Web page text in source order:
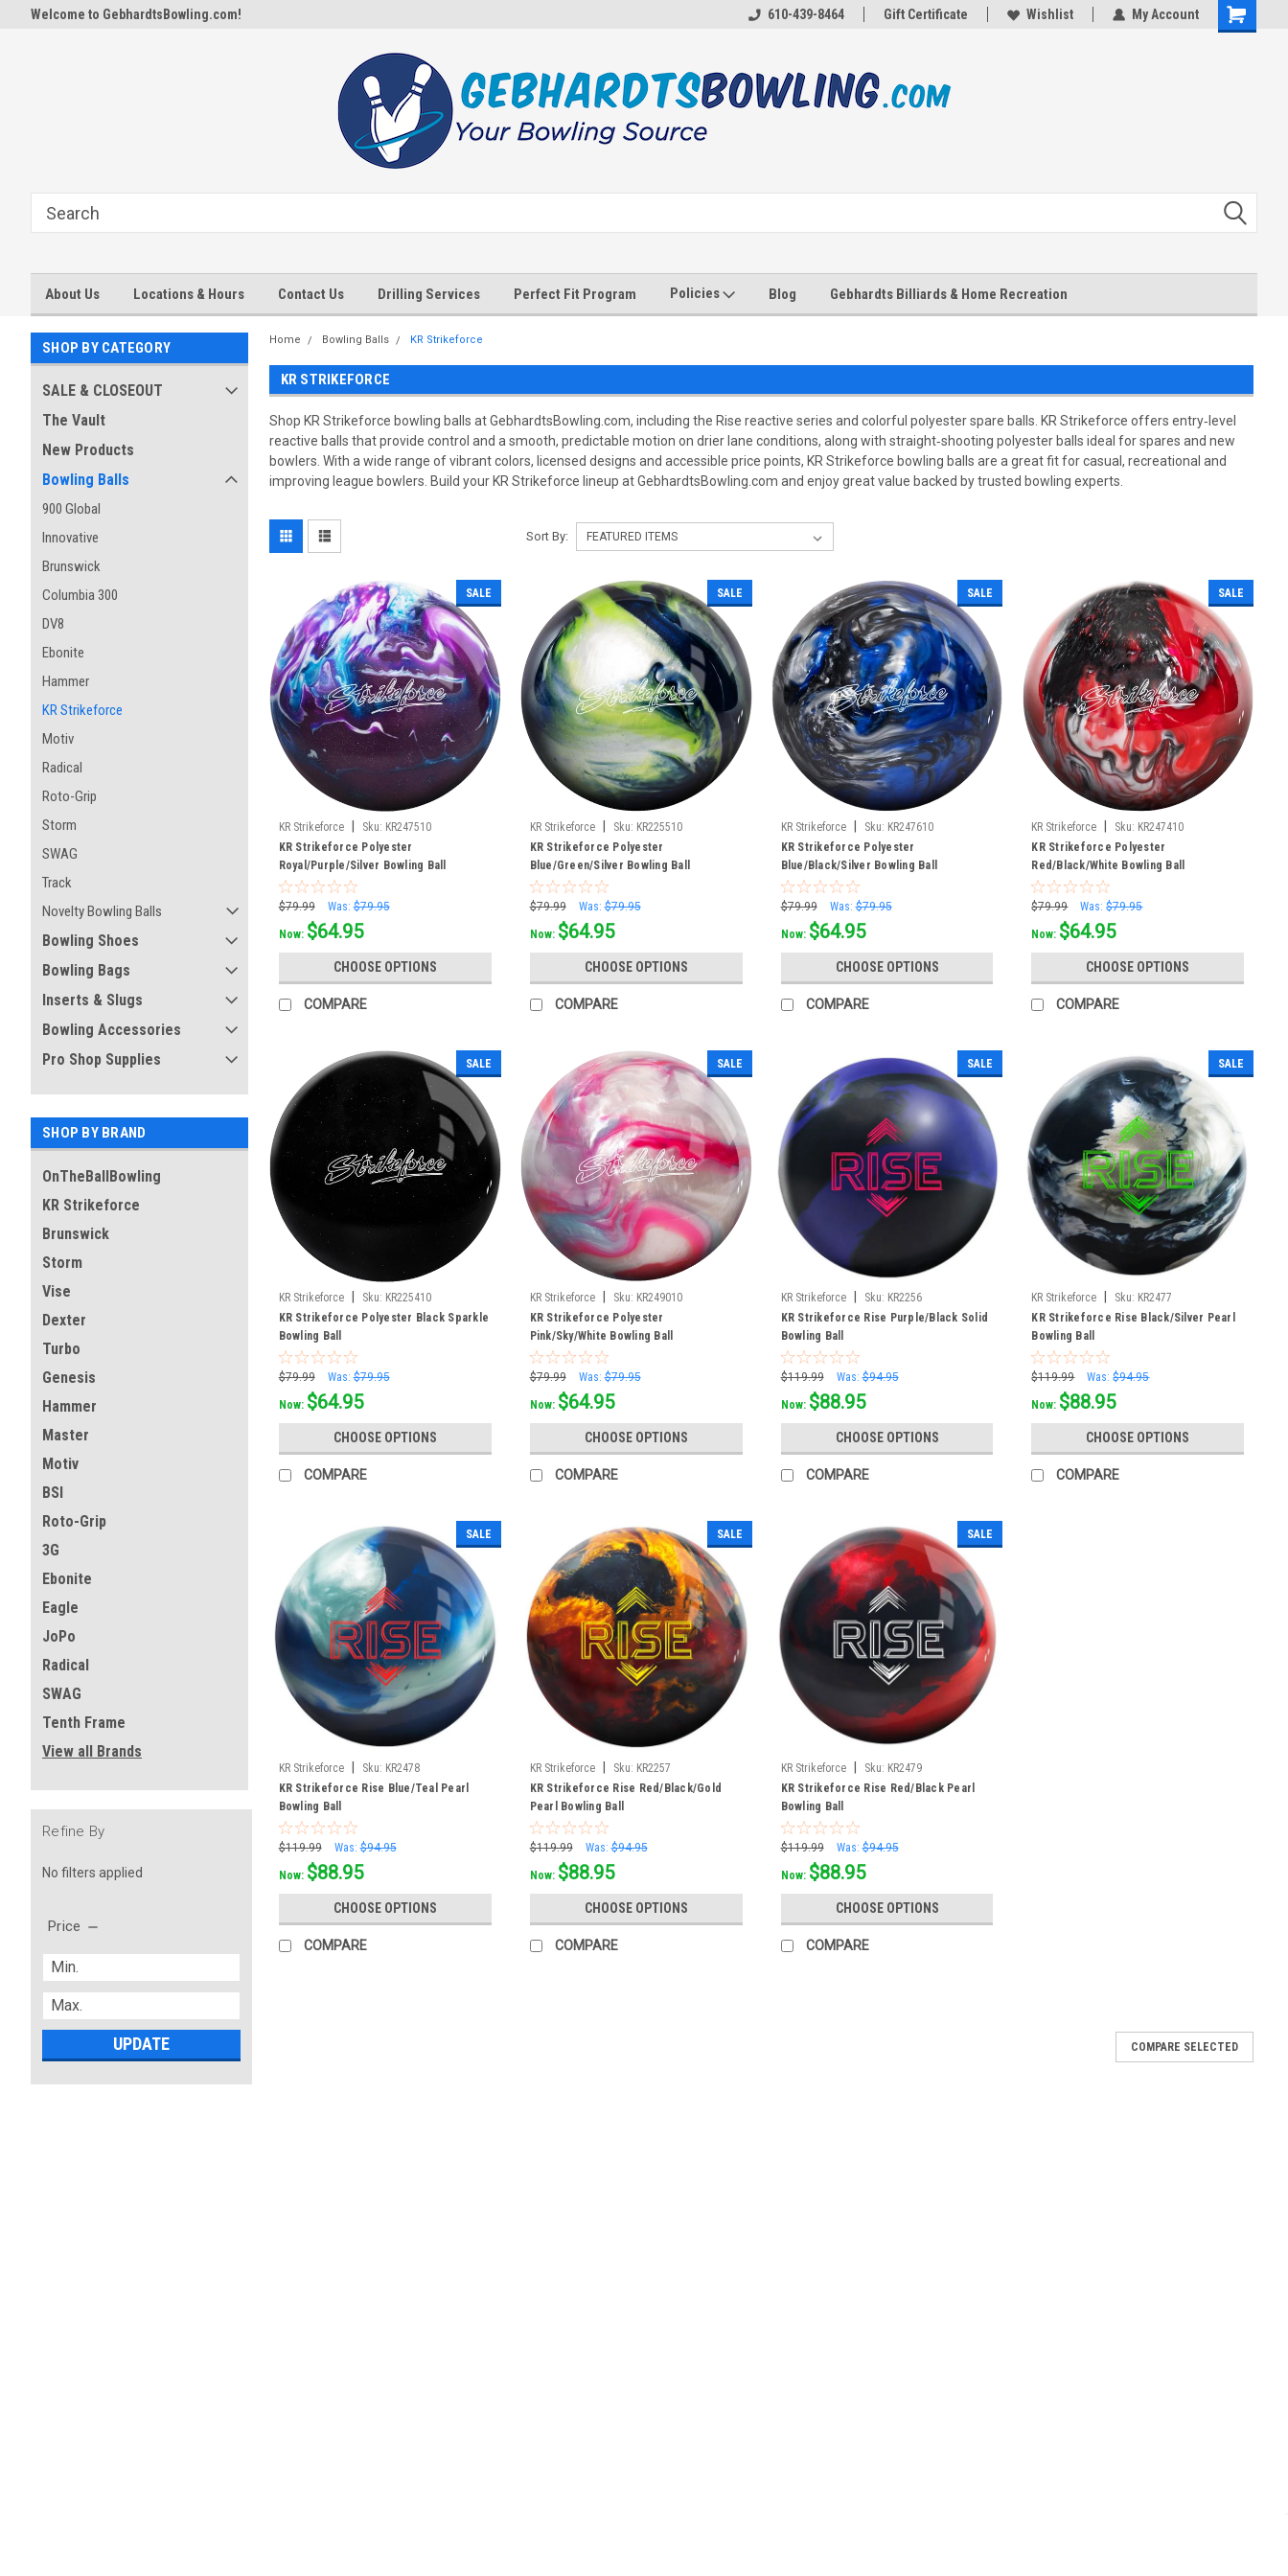
Welcome to GebhardtsBowling.com! 610-439-8464 Gift Certificate Wishlist My Account
Shopping
About Us Locations & Hours Contact Us Drilling Services Perfect Fit Program Policies Blog Gebhardts Billiards & Home Recreation
SHOP BY CATEGORY
SALE & CLOSEOUT
The Vault
New Products
Bowling Balls
900 Global
Innovative
Brunswick
Columbia 300
DV8
Ebonite
Hammer
KR Strikeforce
Motiv
Radical
Roto-Grip
Storm
SWAG
Track
Novelty Bowling Balls
Bowling Shoes
Bowling Bags
Inserts & Slugs
Bowling Accessories
Pro Shop Supplies
SHOP BY BRAND
OnTheBallBowling
KR Strikeforce
Brunswick
Storm
Vise
Dexter
Turbo
Genesis
Hammer
Master
Motiv
BSI
Roto-Grip
3G
Ebonite
Eagle
JoPo
Radical
SWAG
Tenth Frame
View all Brands
Refine By
No filters applied
Price
UPDATE
Home Bowling Balls KR Strikeforce
KR STRIKEFORCE
Shop KR Strikeforce bowling balls at GebhardtsBowling.com, including the Rise reactive series and colorful polyester spare balls. KR Strikeforce offers entry‑level
reactive balls that provide control and a smooth, predictable motion on drier lane conditions, along with straight‑shooting polyester balls ideal for spares and new
bowlers. With a wide range of vibrant colors, licensed designs and accessible price points, KR Strikeforce bowling balls are a great fit for casual, recreational and
improving league bowlers. Build your KR Strikeforce lineup at GebhardtsBowling.com and enjoy great value backed by trusted bowling experts.
Sort By:
SALE
KR Strikeforce Sku: KR247510
KR Strikeforce Polyester
Royal/Purple/Silver Bowling Ball
$79.99 Was: $79.95
Now: $64.95
CHOOSE OPTIONS
COMPARE
SALE
KR Strikeforce Sku: KR225510
KR Strikeforce Polyester
Blue/Green/Silver Bowling Ball
$79.99 Was: $79.95
Now: $64.95
CHOOSE OPTIONS
COMPARE
SALE
KR Strikeforce Sku: KR247610
KR Strikeforce Polyester
Blue/Black/Silver Bowling Ball
$79.99 Was: $79.95
Now: $64.95
CHOOSE OPTIONS
COMPARE
SALE
KR Strikeforce Sku: KR247410
KR Strikeforce Polyester
Red/Black/White Bowling Ball
$79.99 Was: $79.95
Now: $64.95
CHOOSE OPTIONS
COMPARE
SALE
KR Strikeforce Sku: KR225410
KR Strikeforce Polyester Black Sparkle
Bowling Ball
$79.99 Was: $79.95
Now: $64.95
CHOOSE OPTIONS
COMPARE
SALE
KR Strikeforce Sku: KR249010
KR Strikeforce Polyester
Pink/Sky/White Bowling Ball
$79.99 Was: $79.95
Now: $64.95
CHOOSE OPTIONS
COMPARE
SALE
KR Strikeforce Sku: KR2256
KR Strikeforce Rise Purple/Black Solid
Bowling Ball
$119.99 Was: $94.95
Now: $88.95
CHOOSE OPTIONS
COMPARE
SALE
KR Strikeforce Sku: KR2477
KR Strikeforce Rise Black/Silver Pearl
Bowling Ball
$119.99 Was: $94.95
Now: $88.95
CHOOSE OPTIONS
COMPARE
SALE
KR Strikeforce Sku: KR2478
KR Strikeforce Rise Blue/Teal Pearl
Bowling Ball
$119.99 Was: $94.95
Now: $88.95
CHOOSE OPTIONS
COMPARE
SALE
KR Strikeforce Sku: KR2257
KR Strikeforce Rise Red/Black/Gold
Pearl Bowling Ball
$119.99 Was: $94.95
Now: $88.95
CHOOSE OPTIONS
COMPARE
SALE
KR Strikeforce Sku: KR2479
KR Strikeforce Rise Red/Black Pearl
Bowling Ball
$119.99 Was: $94.95
Now: $88.95
CHOOSE OPTIONS
COMPARE
COMPARE SELECTED